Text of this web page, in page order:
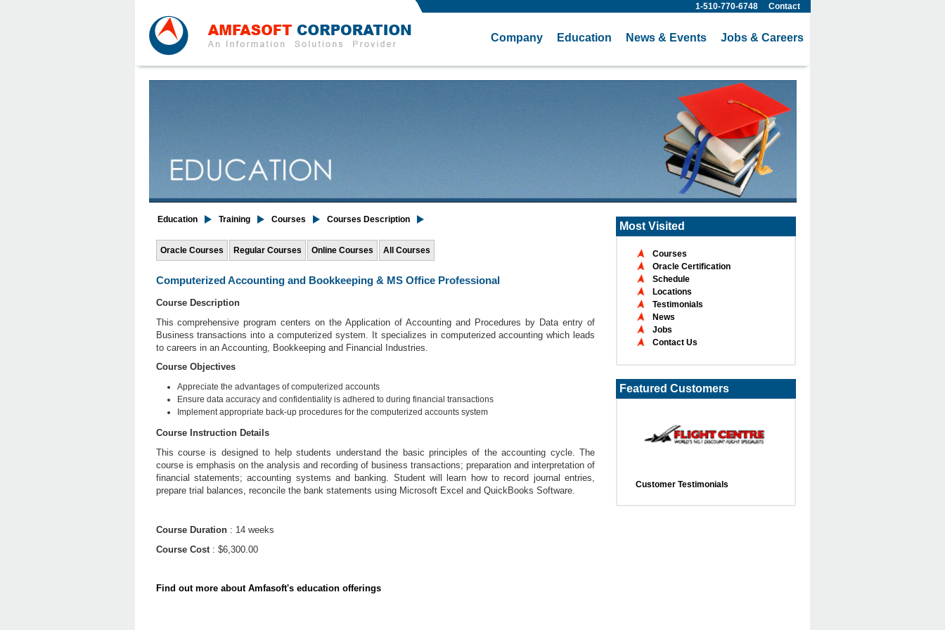
Contact
1-510-770-6748
Company Education News & Events Jobs & Careers
Education Training Courses Courses Description
Oracle Courses Regular Courses Online Courses All Courses
Computerized Accounting and Bookkeeping & MS Office Professional
Course Description
This comprehensive program centers on the Application of Accounting and Procedures by Data entry of
Business transactions into a computerized system. It specializes in computerized accounting which leads
to careers in an Accounting, Bookkeeping and Financial Industries.
Course Objectives
Appreciate the advantages of computerized accounts
Ensure data accuracy and confidentiality is adhered to during financial transactions
Implement appropriate back-up procedures for the computerized accounts system
Course Instruction Details
This course is designed to help students understand the basic principles of the accounting cycle. The
course is emphasis on the analysis and recording of business transactions; preparation and interpretation of
financial statements; accounting systems and banking. Student will learn how to record journal entries,
prepare trial balances, reconcile the bank statements using Microsoft Excel and QuickBooks Software.
Course Duration: 14 weeks
Course Cost: $6,300.00
Find out more about Amfasoft's education offerings
Most Visited
Courses
Oracle Certification
Schedule
Locations
Testimonials
News
Jobs
Contact Us
Featured Customers
Customer Testimonials